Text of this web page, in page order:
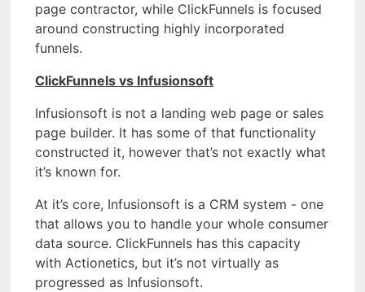
page contractor, while ClickFunnels is focused
around constructing highly incorporated
funnels.
ClickFunnels vs Infusionsoft
Infusionsoft is not a landing web page or sales
page builder. It has some of that functionality
constructed it, however that’s not exactly what
it’s known for.
At it’s core, Infusionsoft is a CRM system - one
that allows you to handle your whole consumer
data source. ClickFunnels has this capacity
with Actionetics, but it’s not virtually as
progressed as Infusionsoft.